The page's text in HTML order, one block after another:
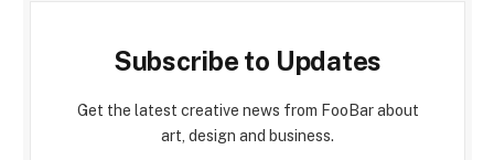
Subscribe to Updates
Get the latest creative news from FooBar about
art, design and business.